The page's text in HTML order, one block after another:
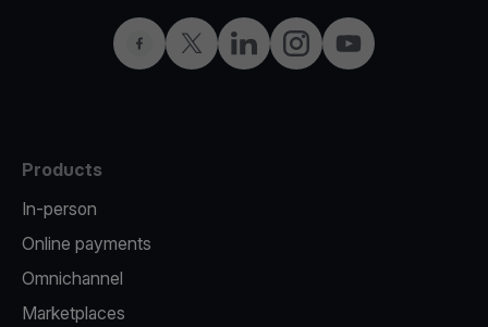
FacebookTwitterLinkedInInstagramYouTube
Products
In-person
Online payments
Omnichannel
Marketplaces